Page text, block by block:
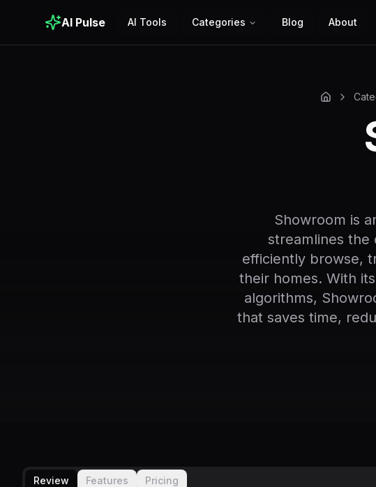
AI Pulse AI Tools Categories Blog About
Showroom is
streamlines the
efficiently browse,
their homes. With
algorithms,
that saves time,
Review Features Pricing